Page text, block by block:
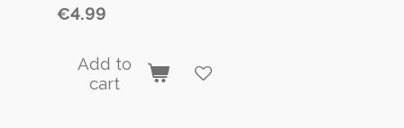
€4.99
Add to
cart